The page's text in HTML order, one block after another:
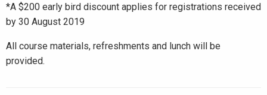
*A $200 early bird discount applies for registrations received
by 30 August 2019
All course materials, refreshments and lunch will be
provided.